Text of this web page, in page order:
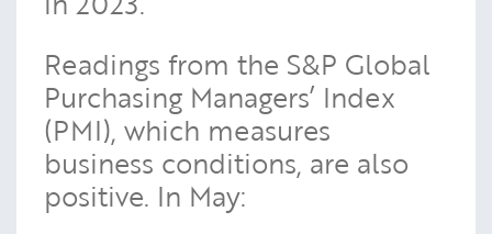
Readings from the S&P Global
Purchasing Managers’ Index
(PMI), which measures
business conditions, are also
positive. In May: